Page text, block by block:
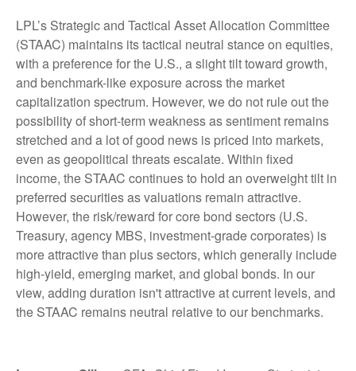
LPL’s Strategic and Tactical Asset Allocation Committee
(STAAC) maintains its tactical neutral stance on equities,
with a preference for the U.S., a slight tilt toward growth,
and benchmark-like exposure across the market
capitalization spectrum. However, we do not rule out the
possibility of short-term weakness as sentiment remains
stretched and a lot of good news is priced into markets,
even as geopolitical threats escalate. Within fixed
income, the STAAC continues to hold an overweight tilt in
preferred securities as valuations remain attractive.
However, the risk/reward for core bond sectors (U.S.
Treasury, agency MBS, investment-grade corporates) is
more attractive than plus sectors, which generally include
high-yield, emerging market, and global bonds. In our
view, adding duration isn't attractive at current levels, and
the STAAC remains neutral relative to our benchmarks.